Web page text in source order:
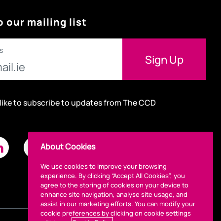
our mailing list
to subscribe to updates from The CCD
About Cookies
We use cookies to improve your browsing
experience. By clicking “Accept All Cookies”, you
agree to the storing of cookies on your device to
enhance site navigation, analyse site usage, and
assist in our marketing efforts. You can modify your
cookie preferences by clicking on cookie settings